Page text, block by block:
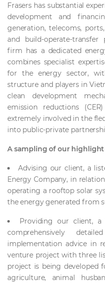
Frasers has substantial
development and
generation, telecoms,
and build-operate-transfer
firm has a dedicated
combines specialist
for the energy sector,
structure and players in
clean development
emission reductions
extremely involved in the
into public-private
A sampling of our
Advising our client, a
Energy Company, in
operating a rooftop solar
the energy generated from
Providing our client, a
comprehensively
implementation advice in
venture project with three
project is being developed
agriculture, animal